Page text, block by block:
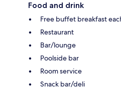
Food and drink
Free buffet breakfast
Restaurant
Bar/lounge
Poolside bar
Room service
Snack bar/deli